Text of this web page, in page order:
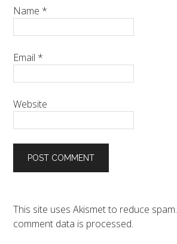
Name *
Email *
Website
This site uses Akismet to reduce spam.
comment data is processed.